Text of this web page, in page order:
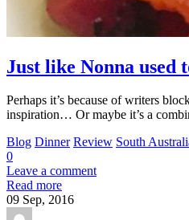
Just like Nonna used
Perhaps it’s because of writers
inspiration… Or maybe it’s a
Blog Dinner Review South
0
Leave a comment
Read more
09 Sep, 2016